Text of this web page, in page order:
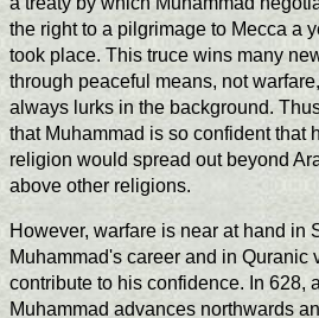
the right to a pilgrimage to Mecca a
took place. This truce wins many
through peaceful means, not
always lurks in the background.
that Muhammad is so confident that
religion would spread out beyond
above other religions.
However, warfare is near at hand in
Muhammad's career and in Quranic
contribute to his confidence. In 628,
Muhammad advances northwards